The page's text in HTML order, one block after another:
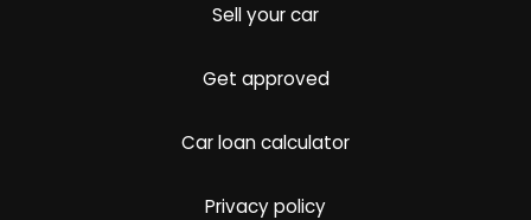
Sell your car
Get approved
Car loan calculator
Privacy policy